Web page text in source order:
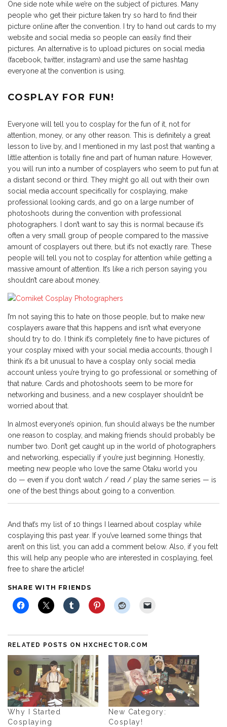
One side note while we’re on the subject of pictures. Many
people who get their picture taken try so hard to find their
picture online after the convention. I try to hand out cards to my
website and social media so people can easily find their
pictures. An alternative is to upload pictures on social media
(facebook, twitter, instagram) and use the same hashtag
everyone at the convention is using.
COSPLAY FOR FUN!
Everyone will tell you to cosplay for the fun of it, not for
attention, money, or any other reason. This is definitely a great
lesson to live by, and I mentioned in my last post that wanting a
little attention is totally fine and part of human nature. However,
you will run into a number of cosplayers who seem to put fun at
a distant second or third. They might go all out with their own
social media account specifically for cosplaying, make
professional looking cards, and go on a large number of
photoshoots during the convention with professional
photographers. I don’t want to say this is normal because it’s
often a very small group of people compared to the massive
amount of cosplayers out there, but it’s not exactly rare. These
people will tell you not to cosplay for attention while getting a
massive amount of attention. It’s like a rich person saying you
shouldn’t care about money.
I’m not saying this to hate on those people, but to make new
cosplayers aware that this happens and isn’t what everyone
should try to do. I think it’s completely fine to have pictures of
your cosplay mixed with your social media accounts, though I
think it’s a bit unusual to have a cosplay only social media
account unless you’re trying to go professional or something of
that nature. Cards and photoshoots seem to be more for
networking and business, and a new cosplayer shouldn’t be
worried about that.
In almost everyone’s opinion, fun should always be the number
one reason to cosplay, and making friends should probably be
number two. Don’t get caught up in the world of photographers
and networking, especially if you’re just beginning. Honestly,
meeting new people who love the same Otaku world you
do — even if you don’t watch / read / play the same series — is
one of the best things about going to a convention.
And that’s my list of 10 things I learned about cosplay while
cosplaying this past year. If you’ve learned some things that
aren’t on this list, you can add a comment below. Also, if you felt
this will help any people who are interested in cosplaying, feel
free to share the article!
SHARE WITH FRIENDS
RELATED POSTS ON HXCHECTOR.COM
Why I Started
Cosplaying
New Category:
Cosplay!